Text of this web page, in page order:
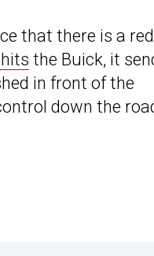
that there is a red
the Buick, it
in front of the
down the